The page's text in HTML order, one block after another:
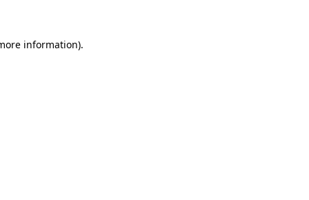
information).